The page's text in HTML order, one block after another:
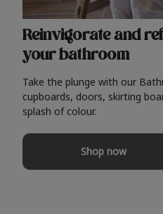
Reinvigorate and
your bathroom
Take the plunge with our
cupboards, doors, skirting
splash of colour.
Shop now